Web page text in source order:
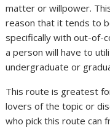
matter or willpower.
reason that it tends to
specifically with out-of-
a person will have to
undergraduate or
This route is greatest
lovers of the topic or
who pick this route can